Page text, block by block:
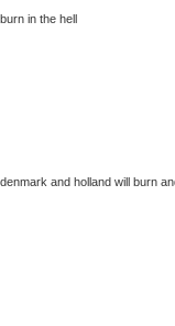
burn in the hell
denmark and holland will burn